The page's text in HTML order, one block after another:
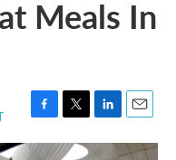
Meals In
F
a
T
w
L
i
E
m